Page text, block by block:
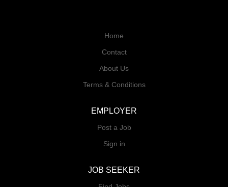
Home
Contact
About Us
Terms & Conditions
EMPLOYER
Post a Job
Sign in
JOB SEEKER